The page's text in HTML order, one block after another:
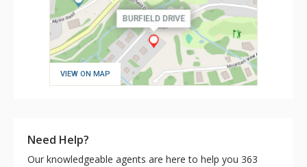
VIEW ON MAP
Need Help?
Our knowledgeable agents are here to help you 363